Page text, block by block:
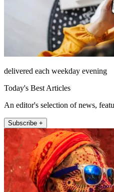
delivered each weekday evening
Today's Best Articles
An editor's selection of news,
Subscribe +